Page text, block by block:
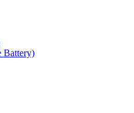
Battery)